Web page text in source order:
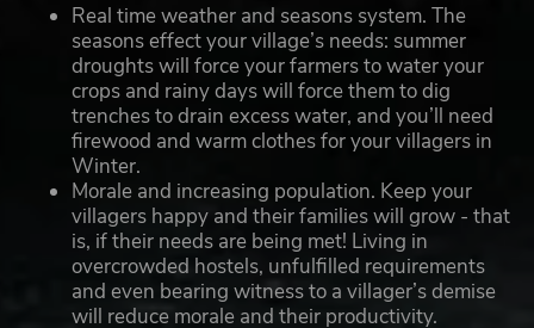
Real time weather and seasons system. The
seasons effect your village’s needs: summer
droughts will force your farmers to water your
crops and rainy days will force them to dig
trenches to drain excess water, and you’ll need
firewood and warm clothes for your villagers in
Winter.
Morale and increasing population. Keep your
villagers happy and their families will grow - that
is, if their needs are being met! Living in
overcrowded hostels, unfulfilled requirements
and even bearing witness to a villager’s demise
will reduce morale and their productivity.